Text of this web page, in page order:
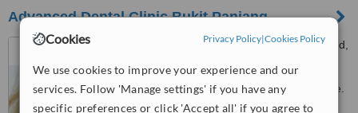
Cookies Privacy Policy|Cookies Policy
We use cookies to improve your experience and our
services. Follow 'Manage settings' if you have any
specific preferences or click 'Accept all' if you agree to
Advanced Dental Clinic Bukit Panjang
258 Bukit Panjang Ring Road,
670258
Customer reviews not available.